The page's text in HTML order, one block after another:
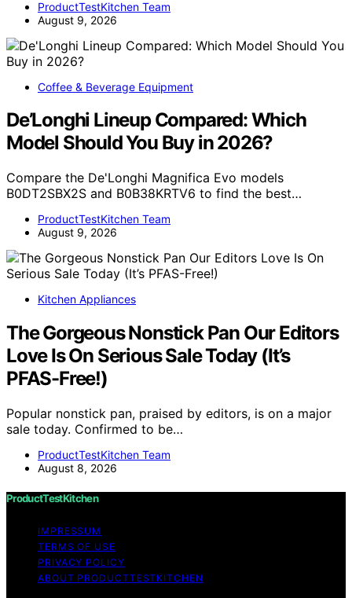
ProductTestKitchen Team
August 9, 2026
Coffee & Beverage Equipment
De’Longhi Lineup Compared: Which
Model Should You Buy in 2026?
Compare the De'Longhi Magnifica Evo models
B0DT2SBX2S and B0B38KRTV6 to find the best…
ProductTestKitchen Team
August 9, 2026
Kitchen Appliances
The Gorgeous Nonstick Pan Our Editors
Love Is On Serious Sale Today (It’s
PFAS-Free!)
Popular nonstick pan, praised by editors, is on a major
sale today. Confirmed to be…
ProductTestKitchen Team
August 8, 2026
ProductTestKitchen
IMPRESSUM
TERMS OF USE
PRIVACY POLICY
ABOUT PRODUCTTESTKITCHEN